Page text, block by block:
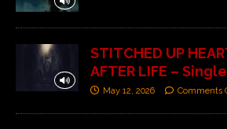
STITCHED UP
AFTER LIFE –
May 12, 2026 Comments